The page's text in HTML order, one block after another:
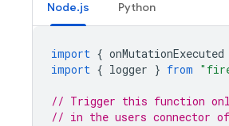
Node.js Python
import { onMutationExecuted
import { logger } from
// Trigger this function
// in the users connector of